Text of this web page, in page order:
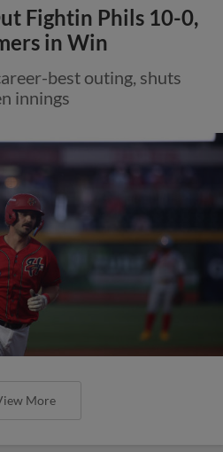
Fightin Phils 10-0,
in Win
best outing, shuts
innings
More